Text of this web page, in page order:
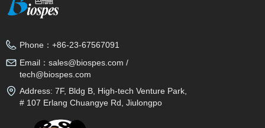
Phone： +86-23-67567091
Email： sales@biospes.com /
tech@biospes.com
Address: 7F, Bldg B, High-tech Venture Park,
# 107 Erlang Chuangye Rd, Jiulongpo